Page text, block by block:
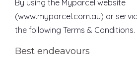
By using the Myparcel website
(www.myparcel.com.au) or
the following Terms & Conditions.
Best endeavours